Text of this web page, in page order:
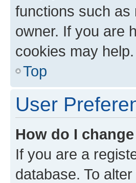
functions such as
owner. If you are
cookies may help.
Top
User
How do I
If you are a
database. To